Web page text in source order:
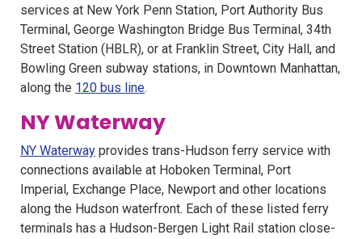
services at New York Penn Station, Port Authority Bus
Terminal, George Washington Bridge Bus Terminal, 34th
Street Station (HBLR), or at Franklin Street, City Hall, and
Bowling Green subway stations, in Downtown Manhattan,
along the 120 bus line.
NY Waterway
NY Waterway provides trans-Hudson ferry service with
connections available at Hoboken Terminal, Port
Imperial, Exchange Place, Newport and other locations
along the Hudson waterfront. Each of these listed ferry
terminals has a Hudson-Bergen Light Rail station close-